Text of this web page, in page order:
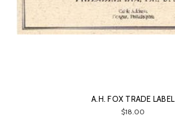
A.H. FOX TRADE LABEL
$18.00